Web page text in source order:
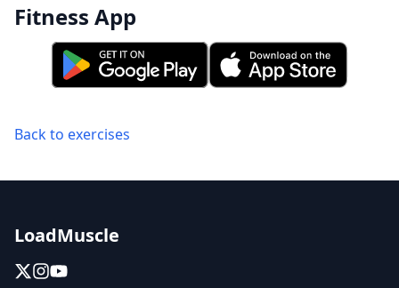
Fitness App
Back to exercises
LoadMuscle